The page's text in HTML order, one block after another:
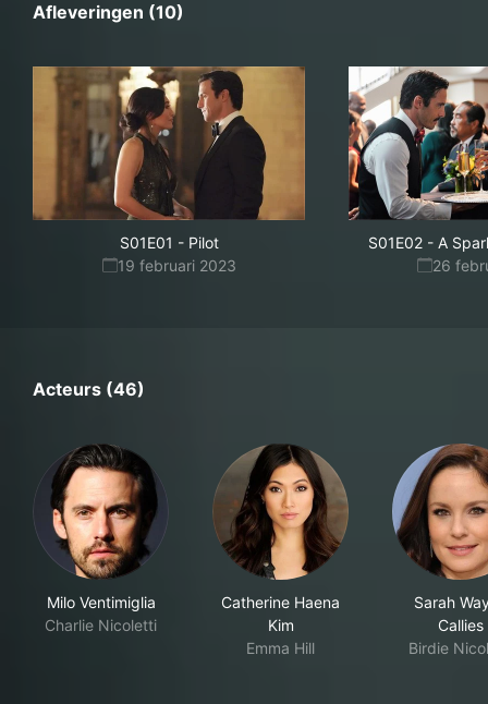
Afleveringen (10)
S01E01 - Pilot
19 februari 2023
S01E02 - A
26
Acteurs (46)
Milo Ventimiglia
Charlie Nicoletti
Catherine Haena
Kim
Emma Hill
Sarah
Callies
Birdie